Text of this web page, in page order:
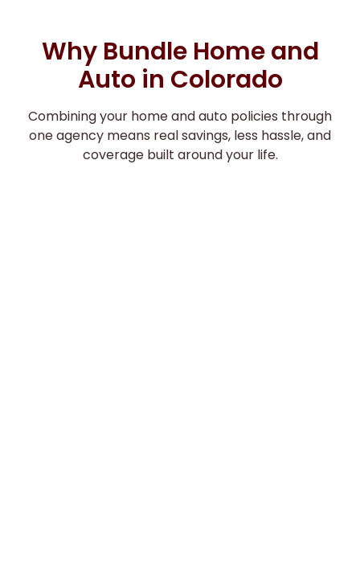
Why Bundle Home and
Auto in Colorado
Combining your home and auto policies through
one agency means real savings, less hassle, and
coverage built around your life.